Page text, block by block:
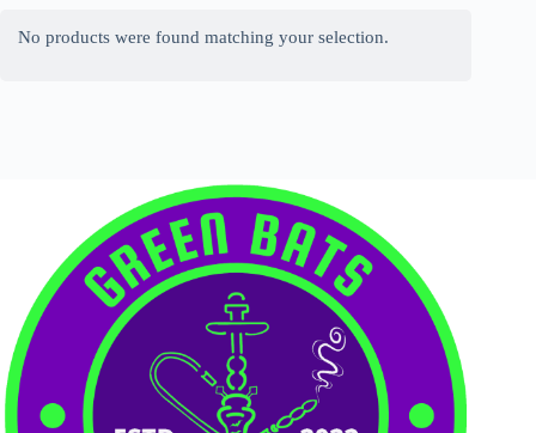
No products were found matching your selection.